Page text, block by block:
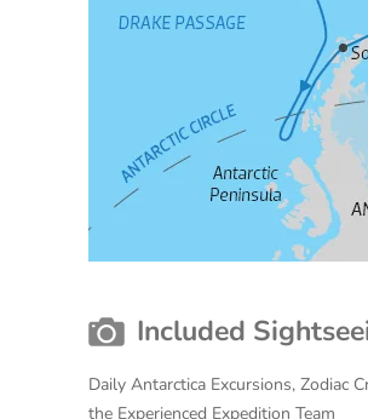
Included
Daily Antarctica Excursions, Zodiac
the Experienced Expedition Team